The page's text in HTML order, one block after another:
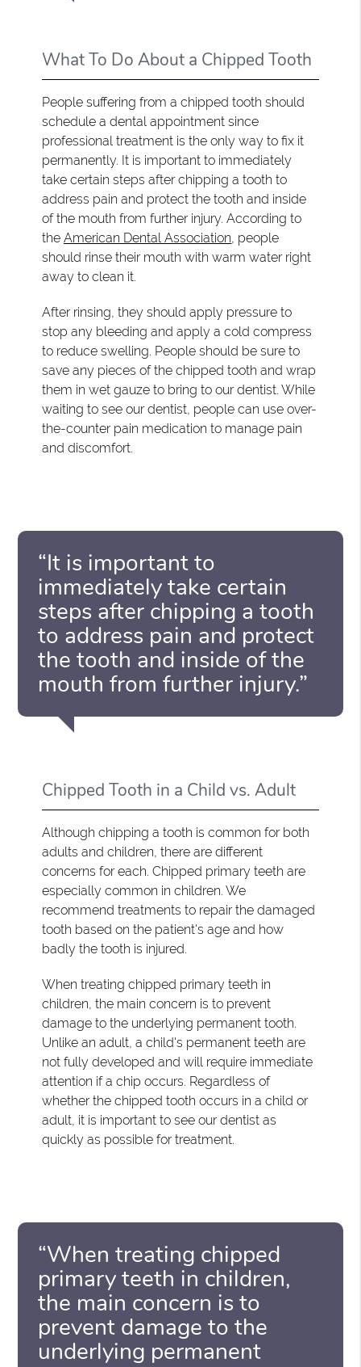
What To Do About a Chipped Tooth
People suffering from a chipped tooth should
schedule a dental appointment since
professional treatment is the only way to fix it
permanently. It is important to immediately
take certain steps after chipping a tooth to
address pain and protect the tooth and inside
of the mouth from further injury. According to
theAmerican Dental Association , people
should rinse their mouth with warm water right
away to clean it.
After rinsing, they should apply pressure to
stop any bleeding and apply a cold compress
to reduce swelling. People should be sure to
save any pieces of the chipped tooth and wrap
them in wet gauze to bring to our dentist. While
waiting to see our dentist, people can use over-
the-counter pain medication to manage pain
and discomfort.
“It is important to
immediately take certain
steps after chipping a tooth
to address pain and protect
the tooth and inside of the
mouth from further injury.”
Chipped Tooth in a Child vs. Adult
Although chipping a tooth is common for both
adults and children, there are different
concerns for each. Chipped primary teeth are
especially common in children. We
recommend treatments to repair the damaged
tooth based on the patient's age and how
badly the tooth is injured.
When treating chipped primary teeth in
children, the main concern is to prevent
damage to the underlying permanent tooth.
Unlike an adult, a child's permanent teeth are
not fully developed and will require immediate
attention if a chip occurs. Regardless of
whether the chipped tooth occurs in a child or
adult, it is important to see our dentist as
quickly as possible for treatment.
“When treating chipped
primary teeth in children,
the main concern is to
prevent damage to the
underlying permanent